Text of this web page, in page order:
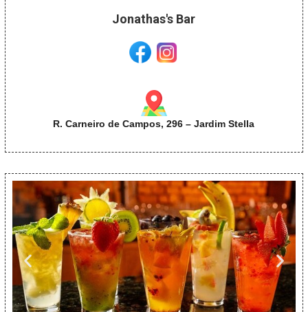
Jonathas's Bar
R. Carneiro de Campos, 296 – Jardim Stella